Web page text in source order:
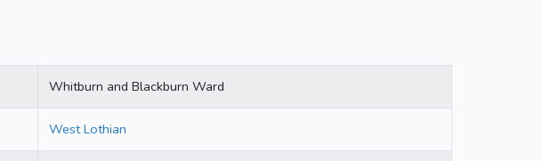
Whitburn and Blackburn Ward
West Lothian